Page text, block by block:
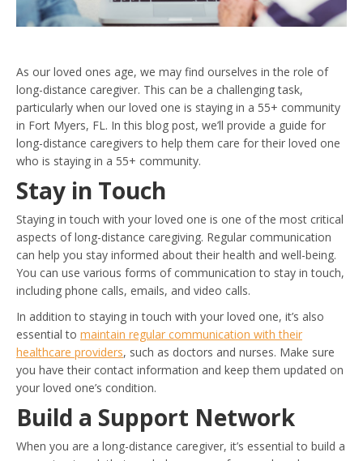
As our loved ones age, we may find ourselves in the role of
long-distance caregiver. This can be a challenging task,
particularly when our loved one is staying in a 55+ community
in Fort Myers, FL. In this blog post, we’ll provide a guide for
long-distance caregivers to help them care for their loved one
who is staying in a 55+ community.
Stay in Touch
Staying in touch with your loved one is one of the most critical
aspects of long-distance caregiving. Regular communication
can help you stay informed about their health and well-being.
You can use various forms of communication to stay in touch,
including phone calls, emails, and video calls.
In addition to staying in touch with your loved one, it’s also
essential to maintain regular communication with their
healthcare providers, such as doctors and nurses. Make sure
you have their contact information and keep them updated on
your loved one’s condition.
Build a Support Network
When you are a long-distance caregiver, it’s essential to build a